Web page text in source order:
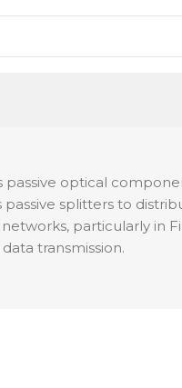
optical
splitters to
particularly in
transmission.